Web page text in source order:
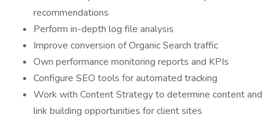
recommendations
Perform in-depth log file analysis
Improve conversion of Organic Search traffic
Own performance monitoring reports and KPIs
Configure SEO tools for automated tracking
Work with Content Strategy to determine content and
link building opportunities for client sites